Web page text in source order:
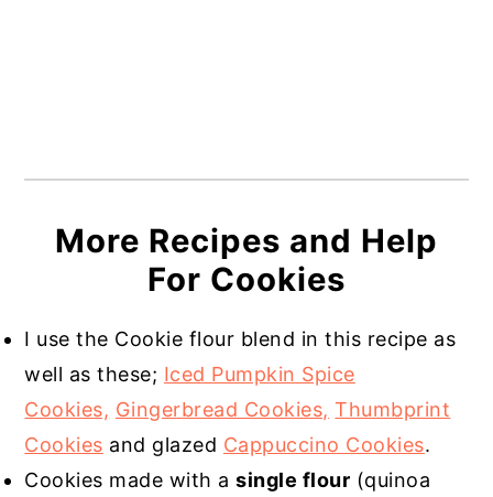
More Recipes and Help
For Cookies
I use the Cookie flour blend in this recipe as
well as these; Iced Pumpkin Spice
Cookies, Gingerbread Cookies, Thumbprint
Cookies and glazed Cappuccino Cookies.
Cookies made with asingle flour (quinoa